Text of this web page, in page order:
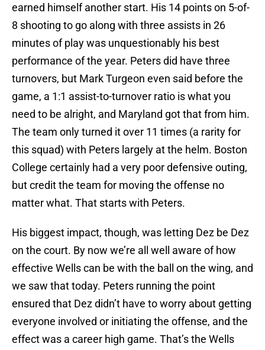
earned himself another start. His 14 points on 5-of-
8 shooting to go along with three assists in 26
minutes of play was unquestionably his best
performance of the year. Peters did have three
turnovers, but Mark Turgeon even said before the
game, a 1:1 assist-to-turnover ratio is what you
need to be alright, and Maryland got that from him.
The team only turned it over 11 times (a rarity for
this squad) with Peters largely at the helm. Boston
College certainly had a very poor defensive outing,
but credit the team for moving the offense no
matter what. That starts with Peters.
His biggest impact, though, was letting Dez be Dez
on the court. By now we’re all well aware of how
effective Wells can be with the ball on the wing, and
we saw that today. Peters running the point
ensured that Dez didn’t have to worry about getting
everyone involved or initiating the offense, and the
effect was a career high game. That’s the Wells